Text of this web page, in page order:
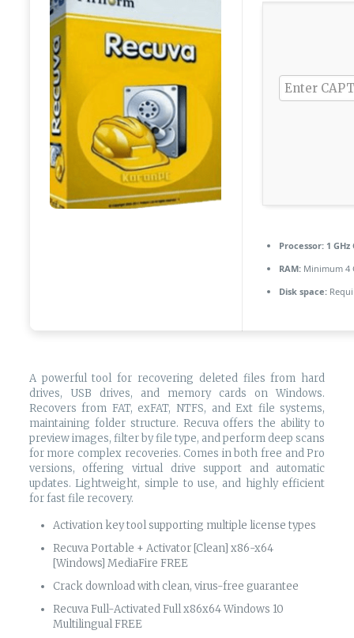
Processor:1 GHz
RAM:Minimum 4
Disk space:
A powerful tool for recovering deleted files from hard
drives, USB drives, and memory cards on Windows.
Recovers from FAT, exFAT, NTFS, and Ext file systems,
maintaining folder structure. Recuva offers the ability to
preview images, filter by file type, and perform deep scans
for more complex recoveries. Comes in both free and Pro
versions, offering virtual drive support and automatic
updates. Lightweight, simple to use, and highly efficient
for fast file recovery.
Activation key tool supporting multiple license types
Recuva Portable + Activator [Clean] x86-x64
[Windows] MediaFire FREE
Crack download with clean, virus-free guarantee
Recuva Full-Activated Full x86x64 Windows 10
Multilingual FREE